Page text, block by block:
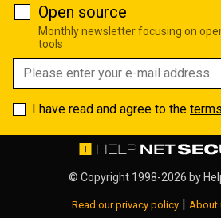
Open source
Monthly newsletter focusing on
tools
I have read and agree to the
© Copyright 1998-2026 by
Read our privacy policy | About